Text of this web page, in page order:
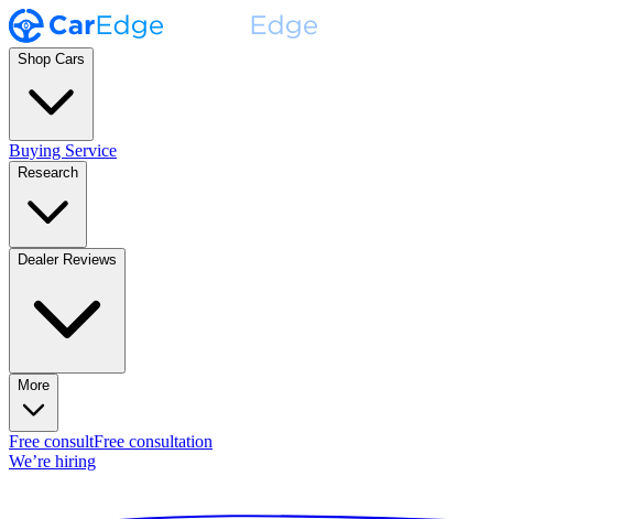
Shop Cars
Buying Service
Research
Dealer Reviews
More
Free consultFree consultation
We’re hiring